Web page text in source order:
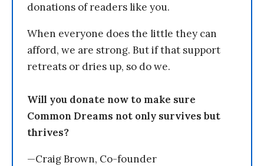
donations of readers like you.
When everyone does the little they can
afford, we are strong. But if that support
retreats or dries up, so do we.
Will you donate now to make sure
Common Dreams not only survives but
thrives?
—Craig Brown, Co-founder